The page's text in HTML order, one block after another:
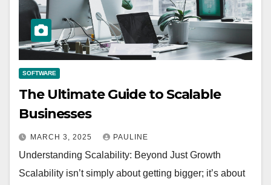
SOFTWARE
The Ultimate Guide to Scalable
Businesses
MARCH 3, 2025 PAULINE
Understanding Scalability: Beyond Just Growth
Scalability isn’t simply about getting bigger; it’s about